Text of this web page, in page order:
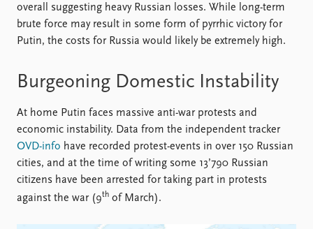
overall suggesting heavy Russian losses. While long-term
brute force may result in some form of pyrrhic victory for
Putin, the costs for Russia would likely be extremely high.
Burgeoning Domestic Instability
At home Putin faces massive anti-war protests and
economic instability. Data from the independent tracker
OVD-info have recorded protest-events in over 150 Russian
cities, and at the time of writing some 13’790 Russian
citizens have been arrested for taking part in protests
against the war (9th of March).